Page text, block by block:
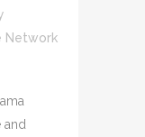
Network
and